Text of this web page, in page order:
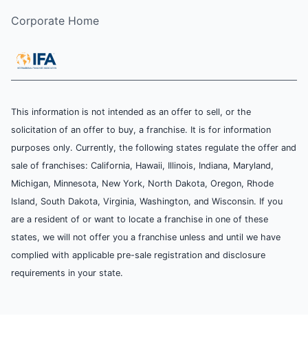
Corporate Home
This information is not intended as an offer to sell, or the
solicitation of an offer to buy, a franchise. It is for information
purposes only. Currently, the following states regulate the offer and
sale of franchises: California, Hawaii, Illinois, Indiana, Maryland,
Michigan, Minnesota, New York, North Dakota, Oregon, Rhode
Island, South Dakota, Virginia, Washington, and Wisconsin. If you
are a resident of or want to locate a franchise in one of these
states, we will not offer you a franchise unless and until we have
complied with applicable pre-sale registration and disclosure
requirements in your state.